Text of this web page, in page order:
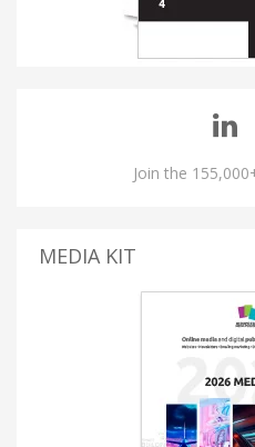
Join the
MEDIA KIT